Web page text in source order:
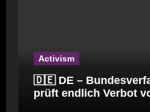
Activism
🇩🇪 DE –
prüft endlich Verbot